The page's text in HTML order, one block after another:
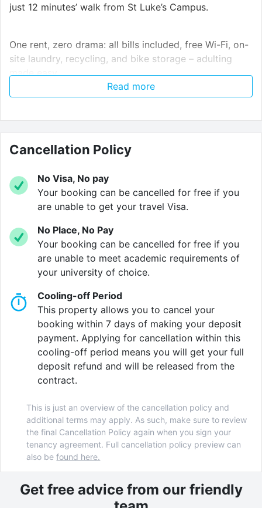
just 12 minutes’ walk from St Luke’s Campus.
One rent, zero drama: all bills included, free Wi-Fi, on-
site laundry, recycling, and bike storage – adulting
made easy.
Gardens, so you can shift from study mode to chill
Your room, your space – but with shared kitchens and
effortless. Study when you need to, hang out when
you want.
24/7 site team, CCTV security, plus a friendly student
community that keeps things social and safe.
Verified property by Host Students.
Read more
Cancellation Policy
No Visa, No pay
Your booking can be cancelled for free if you
are unable to get your travel Visa.
No Place, No Pay
Your booking can be cancelled for free if you
are unable to meet academic requirements of
your university of choice.
Cooling-off Period
This property allows you to cancel your
booking within 7 days of making your deposit
payment. Applying for cancellation within this
cooling-off period means you will get your full
deposit refund and will be released from the
contract.
This is just an overview of the cancellation policy and
additional terms may apply. As such, make sure to review
the final Cancellation Policy again when you sign your
tenancy agreement. Full cancellation policy preview can
also befound here.
Get free advice from our friendly